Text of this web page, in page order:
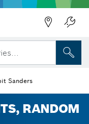
Sanders
RANDOM